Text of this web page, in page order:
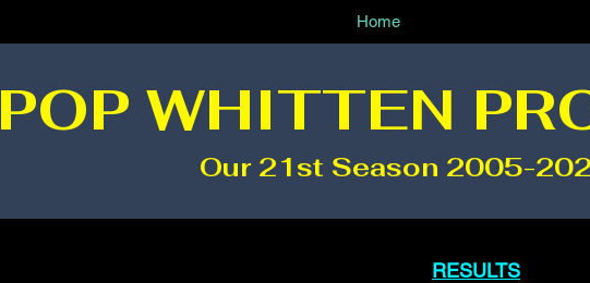
Home
POP WHITTEN
Our 21st Season 2005-
RESULTS